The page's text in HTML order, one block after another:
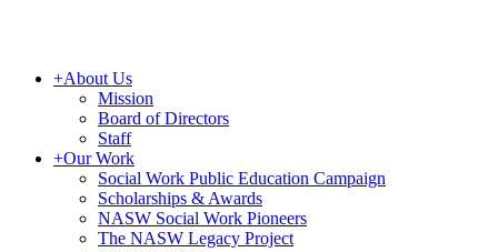
+About Us
Mission
Board of Directors
Staff
+Our Work
Social Work Public Education Campaign
Scholarships & Awards
NASW Social Work Pioneers
The NASW Legacy Project